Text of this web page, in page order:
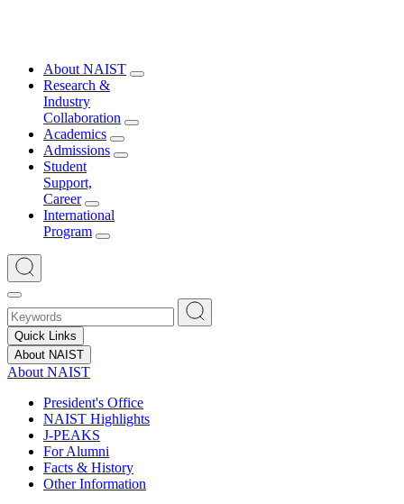
About NAIST
Research &
Industry
Collaboration
Academics
Admissions
Student
Support,
Career
International
Program
Quick Links
About NAIST
About NAIST
President's Office
NAIST Highlights
J-PEAKS
For Alumni
Facts & History
Other Information